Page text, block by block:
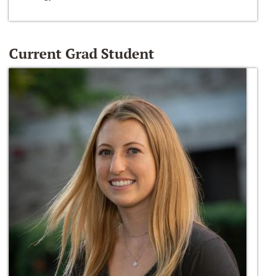
Current Grad Student